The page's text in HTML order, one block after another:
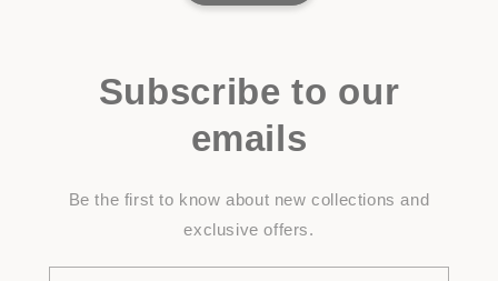
Subscribe to our
emails
Be the first to know about new collections and
exclusive offers.